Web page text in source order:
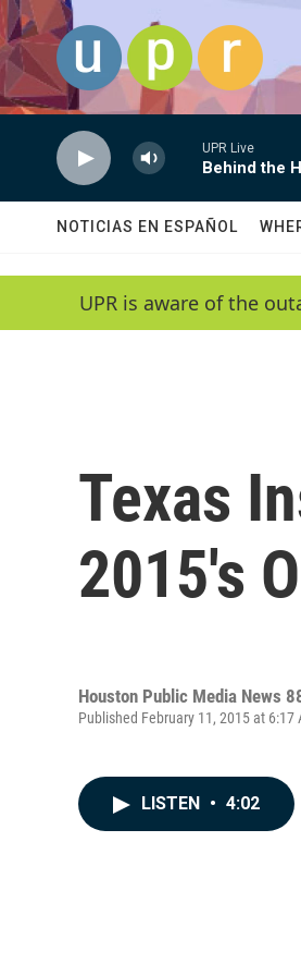
Skip to main content
UPR Live
Behind the
NOTICIAS EN ESPAÑOL
UPR is aware of the
Texas
2015's
Houston Public Media News
Published February 11, 2015 at 6:17
LISTEN • 4:02